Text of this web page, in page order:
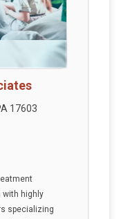
17603
with highly
specializing